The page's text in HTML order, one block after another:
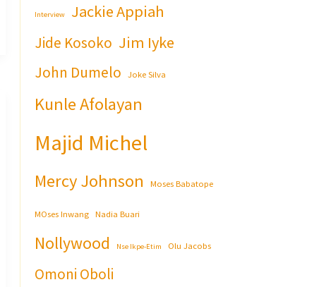
Interview Jackie Appiah
Jide Kosoko Jim Iyke
John Dumelo Joke Silva
Kunle Afolayan
Majid Michel
Mercy Johnson Moses Babatope
MOses Inwang Nadia Buari
Nollywood Nse Ikpe-Etim Olu Jacobs
Omoni Oboli